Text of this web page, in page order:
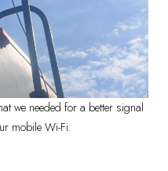
we needed for a better signal
mobile Wi-Fi.